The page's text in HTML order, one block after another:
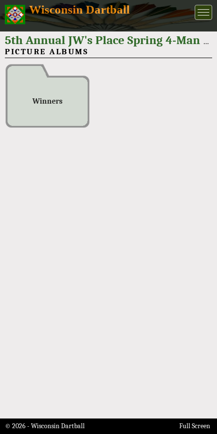
Wisconsin Dartball
5th Annual JW's Place Spring 4-Man Tournament 2026
PICTURE ALBUMS
Winners
© 2026 - Wisconsin Dartball Full Screen